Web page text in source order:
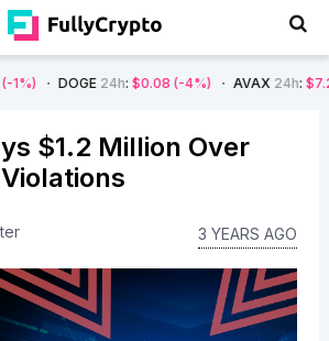
24h :$0.08 (-4%) AVAX24h :$7.22 (-7%)
$1.2 Million Over
3 YEARS AGO